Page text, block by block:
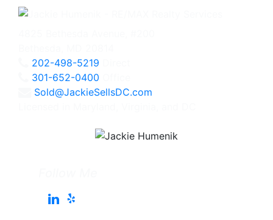
202-498-5219
301-652-0400
Sold@JackieSellsDC.com